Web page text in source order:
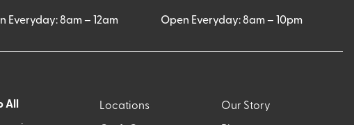
Everyday: 8am – 12am Open Everyday: 8am – 10pm
All Locations Our Story